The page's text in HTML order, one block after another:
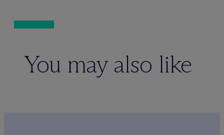
You may also like